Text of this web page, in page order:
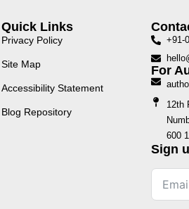
Quick Links
Privacy Policy
Site Map
Accessibility Statement
Blog Repository
+91-
For
12th
600
Sign